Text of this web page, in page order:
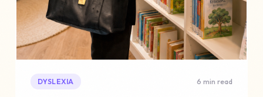
DYSLEXIA 6 min read